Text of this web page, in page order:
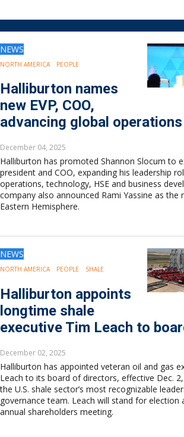
Production
Deepwater
Subsea
Decommissioning
Energy Transition
LNG
Sustainability
Offshore Wind
Carbon Capture
Industry & Analysis
Economics/statistics
Regulatory
ESG/Investment
South America
Europe
Eastern Mediterranean
Russia & FSU
Africa
Middle East
South Asia
South Pacific
Arctic
East Asia
Australasia
NEWS
NORTH AMERICA PEOPLE
Halliburton names
new EVP, COO,
advancing global
December 04, 2025
Halliburton has promoted Shannon Slocum to
president and COO, expanding his leadership
operations, technology, HSE and business
company also announced Rami Yassine as the
Eastern Hemisphere.
NEWS
NORTH AMERICA PEOPLE SHALE
Halliburton appoints
longtime shale
executive Tim Leach to
December 02, 2025
Halliburton has appointed veteran oil and gas
Leach to its board of directors, effective Dec.
the U.S. shale sector’s most recognizable
governance team. Leach will stand for election
annual shareholders meeting.